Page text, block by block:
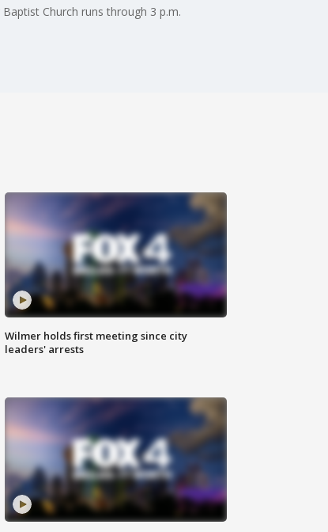
Church runs through 3 p.m.
Wilmer holds first meeting since city
leaders' arrests